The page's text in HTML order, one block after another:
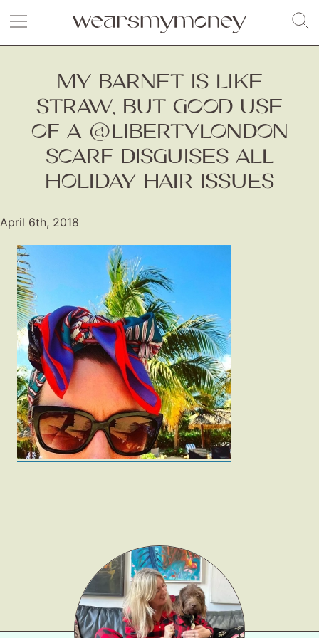
Fashion
Gift Lists
Beauty
Shop LTK
About
MY BARNET IS LIKE
STRAW, BUT GOOD USE
OF A @LIBERTYLONDON
SCARF DISGUISES ALL
HOLIDAY HAIR ISSUES
April 6th, 2018